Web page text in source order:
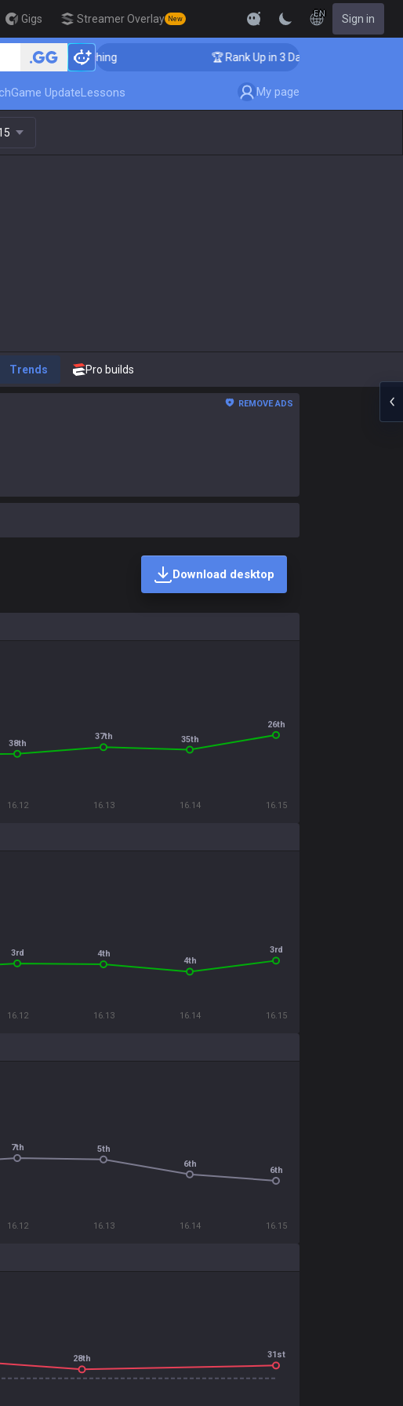
Gigs Streamer Overlay New
EN Sign in
Coaching 🏆 Rank Up in 3 Days! Challenger Coaching
Game UpdateLessons My page
Trends Pro builds
REMOVE ADS
Download desktop
16.12 16.13 16.14 16.15
38th
37th 35th
26th
16.12 16.13 16.14 16.15
3rd 4th
4th
3rd
16.12 16.13 16.14 16.15
7th
5th
6th
6th
28th 31st